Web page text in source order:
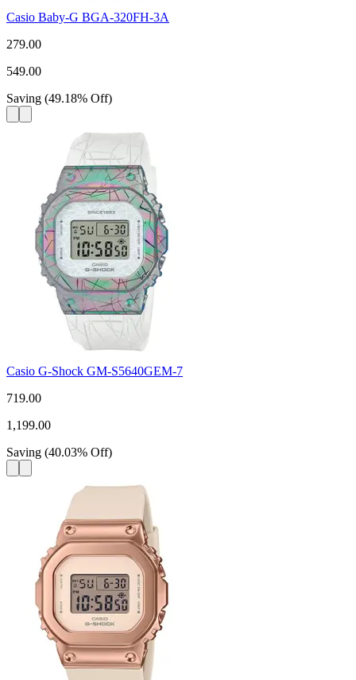
Casio Baby-G BGA-320FH-3A
279.00
549.00
Saving (49.18% Off)
Casio G-Shock GM-S5640GEM-7
719.00
1,199.00
Saving (40.03% Off)